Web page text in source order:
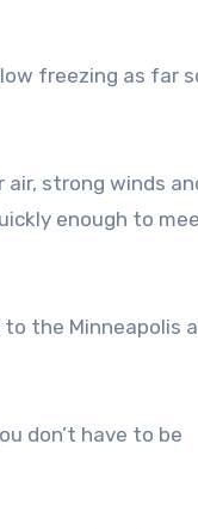
freezing as far
strong winds
enough to
the Minneapolis
don’t have to be